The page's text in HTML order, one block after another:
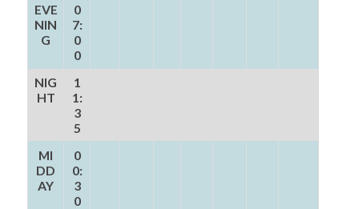
EVE
NIN
G
0
7:
0
0
NIG
HT
1
1:
3
5
MI
DD
AY
0
0:
3
0